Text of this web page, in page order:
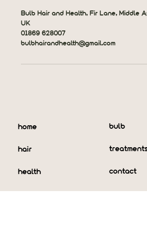
Bulb Hair and Health, Fir Lane, Middle
UK
01869 628007
bulbhairandhealth@gmail.com
home
hair
health
bulb
contact